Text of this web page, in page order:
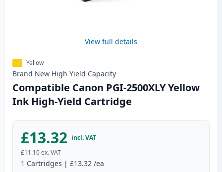
View full details
Yellow
Brand New High Yield Capacity
Compatible Canon PGI-2500XLY Yellow
Ink High-Yield Cartridge
£13.32 incl. VAT
£11.10ex. VAT
1 Cartridges | £13.32 /ea